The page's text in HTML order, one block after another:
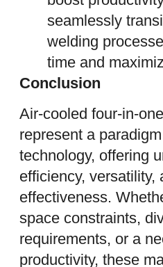
seamlessly
welding
time and
Conclusion
Air-cooled four-in-
represent a
technology, offering
efficiency, versatility,
effectiveness.
space constraints,
requirements, or a
productivity, these